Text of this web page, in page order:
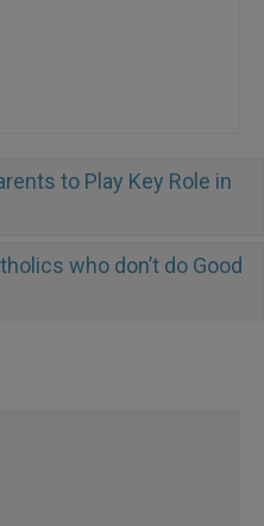
to Play Key Role in
who don’t do Good